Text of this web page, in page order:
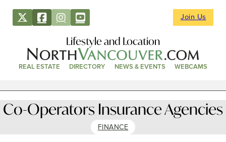
Join Us
Lifestyle and Location
REAL ESTATE DIRECTORY NEWS & EVENTS WEBCAMS
Co-Operators Insurance Agencies
FINANCE